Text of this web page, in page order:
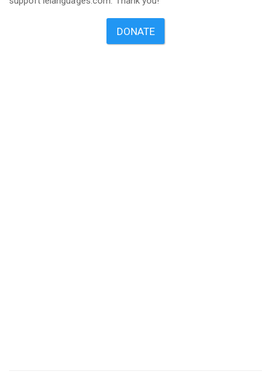
DONATE